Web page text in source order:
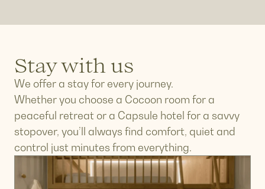
Stay with us
We offer a stay for every journey.
Whether you choose a Cocoon room for a
peaceful retreat or a Capsule hotel for a savvy
stopover, you’ll always find comfort, quiet and
control just minutes from everything.